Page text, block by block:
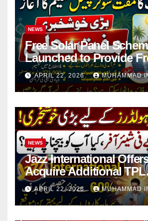
NEWS
Free Solar Panel
Launched to Provide
in 4 Districts
APRIL 22, 2026 MUHAMMAD
NEWS
Jazz International
Acquire Additional TPL
Insurance Shares
APRIL 22, 2026 MUHAMMAD